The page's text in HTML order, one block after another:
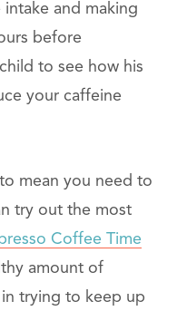
and making
before
to see how his
your caffeine
mean you need to
try out the most
Coffee Time
amount of
trying to keep up